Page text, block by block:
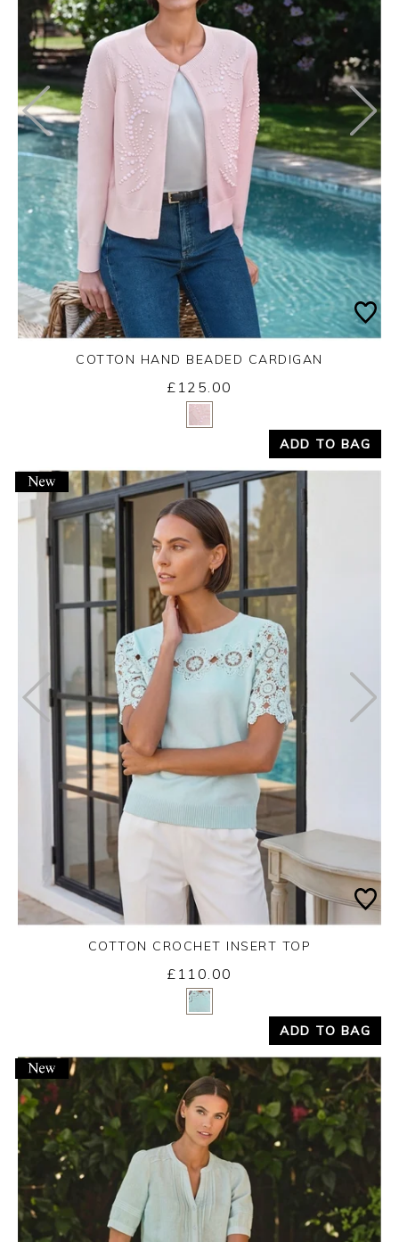
Yes
COTTON HAND BEADED CARDIGAN
£125.00
ADD TO BAG
Yes
COTTON CROCHET INSERT TOP
£110.00
ADD TO BAG